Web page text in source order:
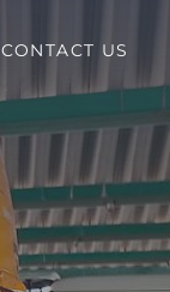
CONTACT US